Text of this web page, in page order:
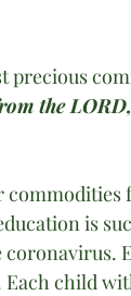
the
is
child